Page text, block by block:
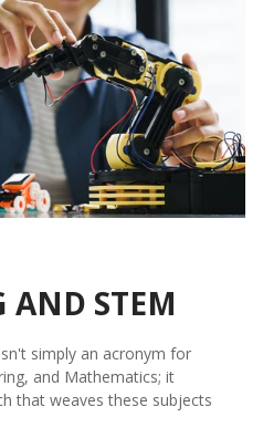
AND STEM
simply an acronym for
and Mathematics; it
that weaves these subjects